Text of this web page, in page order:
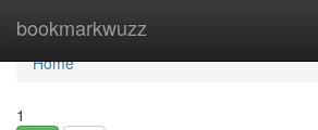
bookmarkwuzz
Home
Home
1